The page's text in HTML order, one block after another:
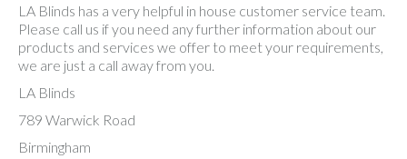
LA Blinds has a very helpful in house customer service team.
Please call us if you need any further information about our
products and services we offer to meet your requirements,
we are just a call away from you.
LA Blinds
789 Warwick Road
Birmingham